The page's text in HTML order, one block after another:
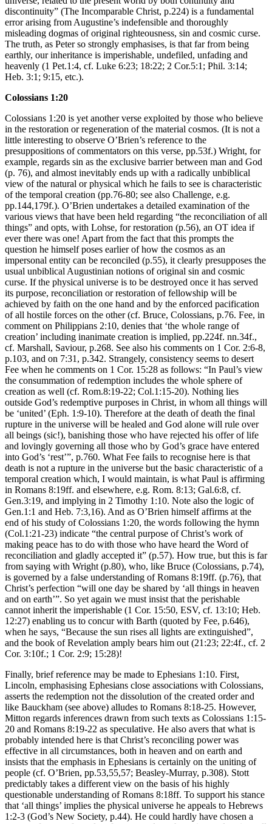
discontinuity” (The Incomparable Christ, p.224) is a fundamental
error arising from Augustine’s indefensible and thoroughly
misleading dogmas of original righteousness, sin and cosmic curse.
The truth, as Peter so strongly emphasises, is that far from being
earthly, our inheritance is imperishable, undefiled, unfading and
heavenly (1 Pet.1:4, cf. Luke 6:23; 18:22; 2 Cor.5:1; Phil. 3:14;
Heb. 3:1; 9:15, etc.).
Colossians 1:20
Colossians 1:20 is yet another verse exploited by those who believe
in the restoration or regeneration of the material cosmos. (It is not a
little interesting to observe O’Brien’s reference to the
presuppositions of commentators on this verse, pp.53f.) Wright, for
example, regards sin as the exclusive barrier between man and God
(p. 76), and almost inevitably ends up with a radically unbiblical
view of the natural or physical which he fails to see is characteristic
of the temporal creation (pp.76-80; see also Challenge, e.g.
pp.144,179f.). O’Brien undertakes a detailed examination of the
various views that have been held regarding “the reconciliation of all
things” and opts, with Lohse, for restoration (p.56), an OT idea if
ever there was one! Apart from the fact that this prompts the
question he himself poses earlier of how the cosmos as an
impersonal entity can be reconciled (p.55), it clearly presupposes the
usual unbiblical Augustinian notions of original sin and cosmic
curse. If the physical universe is to be destroyed once it has served
its purpose, reconciliation or restoration of fellowship will be
achieved by faith on the one hand and by the enforced pacification
of all hostile forces on the other (cf. Bruce, Colossians, p.76. Fee, in
comment on Philippians 2:10, denies that ‘the whole range of
creation’ including inanimate creation is implied, pp.224f. nn.34f.,
cf. Marshall, Saviour, p.268. See also his comments on 1 Cor. 2:6-8,
p.103, and on 7:31, p.342. Strangely, consistency seems to desert
Fee when he comments on 1 Cor. 15:28 as follows: “In Paul’s view
the consummation of redemption includes the whole sphere of
creation as well (cf. Rom.8:19-22; Col.1:15-20). Nothing lies
outside God’s redemptive purposes in Christ, in whom all things will
be ‘united’ (Eph. 1:9-10). Therefore at the death of death the final
rupture in the universe will be healed and God alone will rule over
all beings (sic!), banishing those who have rejected his offer of life
and lovingly governing all those who by God’s grace have entered
into God’s ‘rest’”, p.760. What Fee fails to recognise here is that
death is not a rupture in the universe but the basic characteristic of a
temporal creation which, I would maintain, is what Paul is affirming
in Romans 8:19ff. and elsewhere, e.g. Rom. 8:13; Gal.6:8, cf.
Gen.3:19, and implying in 2 Timothy 1:10. Note also the logic of
Gen.1:1 and Heb. 7:3,16). And as O’Brien himself affirms at the
end of his study of Colossians 1:20, the words following the hymn
(Col.1:21-23) indicate “the central purpose of Christ’s work of
making peace has to do with those who have heard the Word of
reconciliation and gladly accepted it” (p.57). How true, but this is far
from saying with Wright (p.80), who, like Bruce (Colossians, p.74),
is governed by a false understanding of Romans 8:19ff. (p.76), that
Christ’s perfection “will one day be shared by ‘all things in heaven
and on earth’”. So yet again we must insist that the perishable
cannot inherit the imperishable (1 Cor. 15:50, ESV, cf. 13:10; Heb.
12:27) enabling us to concur with Barth (quoted by Fee, p.646),
when he says, “Because the sun rises all lights are extinguished”,
and the book of Revelation amply bears him out (21:23; 22:4f., cf. 2
Cor. 3:10f.; 1 Cor. 2:9; 15:28)!
Finally, brief reference may be made to Ephesians 1:10. First,
Lincoln, emphasising Ephesians close associations with Colossians,
asserts the redemption not the dissolution of the created order and
like Bauckham (see above) alludes to Romans 8:18-25. However,
Mitton regards inferences drawn from such texts as Colossians 1:15-
20 and Romans 8:19-22 as speculative. He also avers that what is
probably intended here is that Christ’s reconciling power was
effective in all circumstances, both in heaven and on earth and
insists that the emphasis in Ephesians is certainly on the uniting of
people (cf. O’Brien, pp.53,55,57; Beasley-Murray, p.308). Stott
predictably takes a different view on the basis of his highly
questionable understanding of Romans 8:18ff. To support his stance
that ‘all things’ implies the physical universe he appeals to Hebrews
1:2-3 (God’s New Society, p.44). He could hardly have chosen a